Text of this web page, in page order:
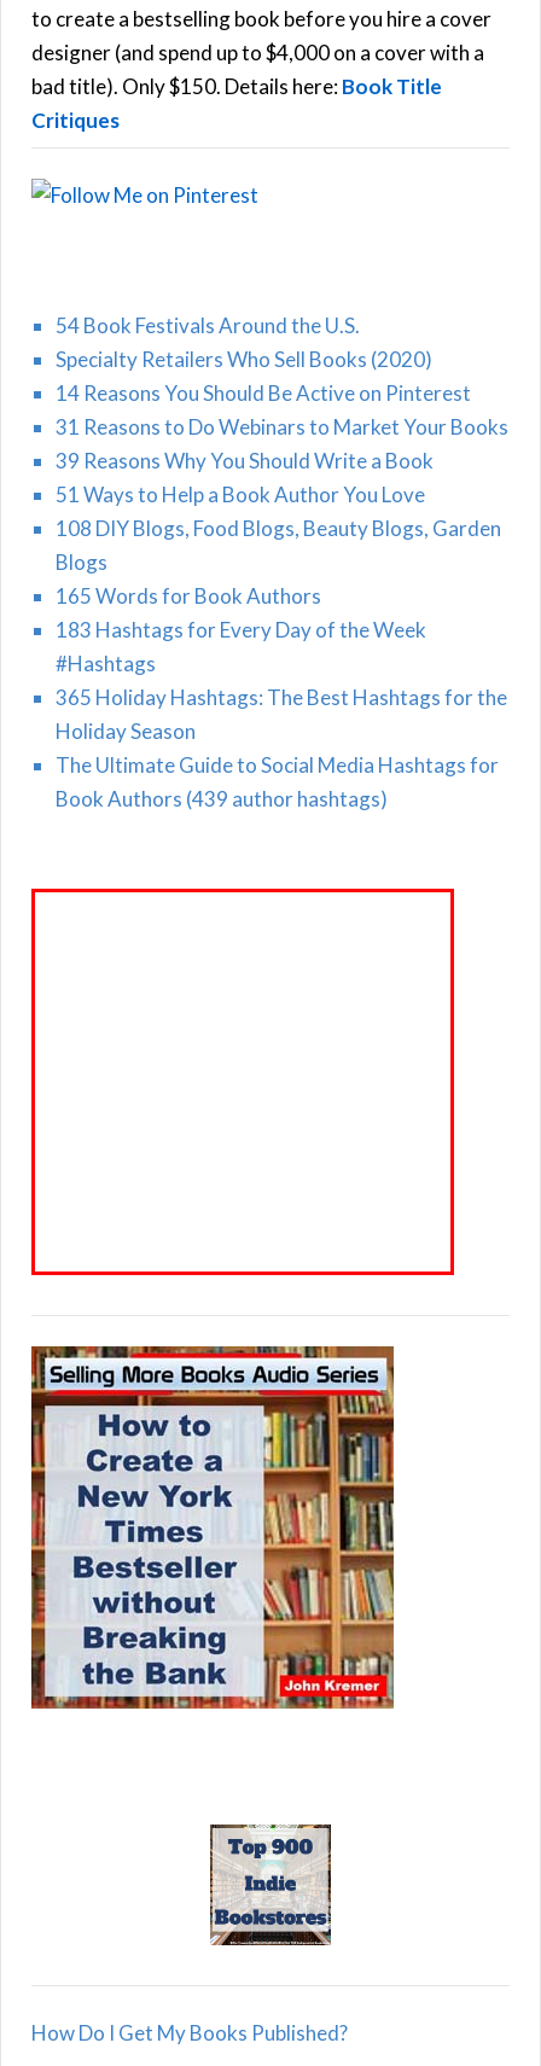
o
r
:
to create a bestselling book before you hire a cover
designer (and spend up to $4,000 on a cover with a
bad title). Only $150. Details here:Book Title
Critiques
54 Book Festivals Around the U.S.
Specialty Retailers Who Sell Books (2020)
14 Reasons You Should Be Active on Pinterest
31 Reasons to Do Webinars to Market Your Books
39 Reasons Why You Should Write a Book
51 Ways to Help a Book Author You Love
108 DIY Blogs, Food Blogs, Beauty Blogs, Garden
Blogs
165 Words for Book Authors
183 Hashtags for Every Day of the Week
#Hashtags
365 Holiday Hashtags: The Best Hashtags for the
Holiday Season
The Ultimate Guide to Social Media Hashtags for
Book Authors (439 author hashtags)
How Do I Get My Books Published?